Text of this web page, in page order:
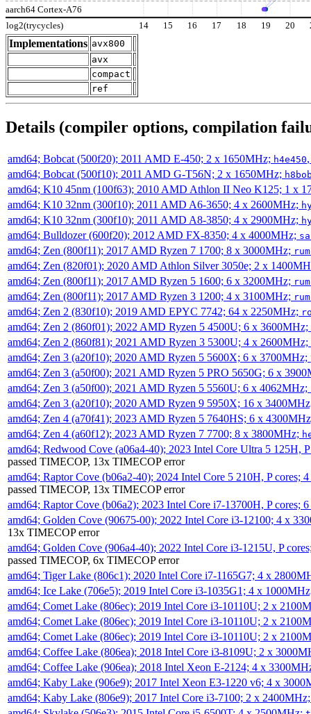
aarch64 Cortex-A76
log2(trycycles) 14 15 16 17 18 19 20
Implementations avx800
avx
compact
ref
Details (compiler options, compilation
amd64; Bobcat (500f20); 2011 AMD E-450; 2 x 1650MHz; h4e450
amd64; Bobcat (500f10); 2011 AMD G-T56N; 2 x 1650MHz;
amd64; K10 45nm (100f63); 2010 AMD Athlon II Neo K125; 1 x
amd64; K10 32nm (300f10); 2011 AMD A6-3650; 4 x 2600MHz;
amd64; K10 32nm (300f10); 2011 AMD A8-3850; 4 x 2900MHz;
amd64; Bulldozer (600f20); 2012 AMD FX-8350; 4 x 4000MHz;
amd64; Zen (800f11); 2017 AMD Ryzen 7 1700; 8 x 3000MHz;
amd64; Zen (820f01); 2020 AMD Athlon Silver 3050e; 2 x
amd64; Zen (800f11); 2017 AMD Ryzen 5 1600; 6 x 3200MHz;
amd64; Zen (800f11); 2017 AMD Ryzen 3 1200; 4 x 3100MHz;
amd64; Zen 2 (830f10); 2019 AMD EPYC 7742; 64 x 2250MHz;
amd64; Zen 2 (860f01); 2022 AMD Ryzen 5 4500U; 6 x 3600MHz;
amd64; Zen 2 (860f81); 2021 AMD Ryzen 3 5300U; 4 x 2600MHz;
amd64; Zen 3 (a20f10); 2020 AMD Ryzen 5 5600X; 6 x 3700MHz;
amd64; Zen 3 (a50f00); 2021 AMD Ryzen 5 PRO 5650G; 6 x
amd64; Zen 3 (a50f00); 2021 AMD Ryzen 5 5560U; 6 x 4062MHz;
amd64; Zen 3 (a20f10); 2020 AMD Ryzen 9 5950X; 16 x
amd64; Zen 4 (a70f41); 2023 AMD Ryzen 5 7640HS; 6 x
amd64; Zen 4 (a60f12); 2023 AMD Ryzen 7 7700; 8 x 3800MHz;
amd64; Redwood Cove (a06a4-40); 2023 Intel Core Ultra 5 125H,
passed TIMECOP, 13x TIMECOP error
amd64; Raptor Cove (b06a2-40); 2024 Intel Core 5 210H, P cores;
passed TIMECOP, 13x TIMECOP error
amd64; Raptor Cove (b06a2); 2023 Intel Core i7-13700H, P cores;
amd64; Golden Cove (90675-00); 2022 Intel Core i3-12100; 4 x
13x TIMECOP error
amd64; Golden Cove (906a4-40); 2022 Intel Core i3-1215U, P
passed TIMECOP, 6x TIMECOP error
amd64; Tiger Lake (806c1); 2020 Intel Core i7-1165G7; 4 x
amd64; Ice Lake (706e5); 2019 Intel Core i3-1035G1; 4 x
amd64; Comet Lake (806ec); 2019 Intel Core i3-10110U; 2 x
amd64; Comet Lake (806ec); 2019 Intel Core i3-10110U; 2 x
amd64; Comet Lake (806ec); 2019 Intel Core i3-10110U; 2 x
amd64; Coffee Lake (806ea); 2018 Intel Core i3-8109U; 2 x
amd64; Coffee Lake (906ea); 2018 Intel Xeon E-2124; 4 x
amd64; Kaby Lake (906e9); 2017 Intel Xeon E3-1220 v6; 4 x
amd64; Kaby Lake (806e9); 2017 Intel Core i3-7100; 2 x